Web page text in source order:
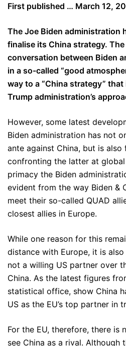
First published … March 12,
The Joe Biden administration
finalise its China strategy.
conversation between Biden
in a so-called “good
way to a “China strategy” that
Trump administration’s
However, some latest
Biden administration has not
ante against China, but is
confronting the latter at
primacy the Biden
evident from the way Biden &
meet their so-called QUAD
closest allies in Europe.
While one reason for this
distance with Europe, it is
not a willing US partner over
China. As the latest figures
statistical office, show China
US as the EU’s top partner in
For the EU, therefore, there is
see China as a rival. Although